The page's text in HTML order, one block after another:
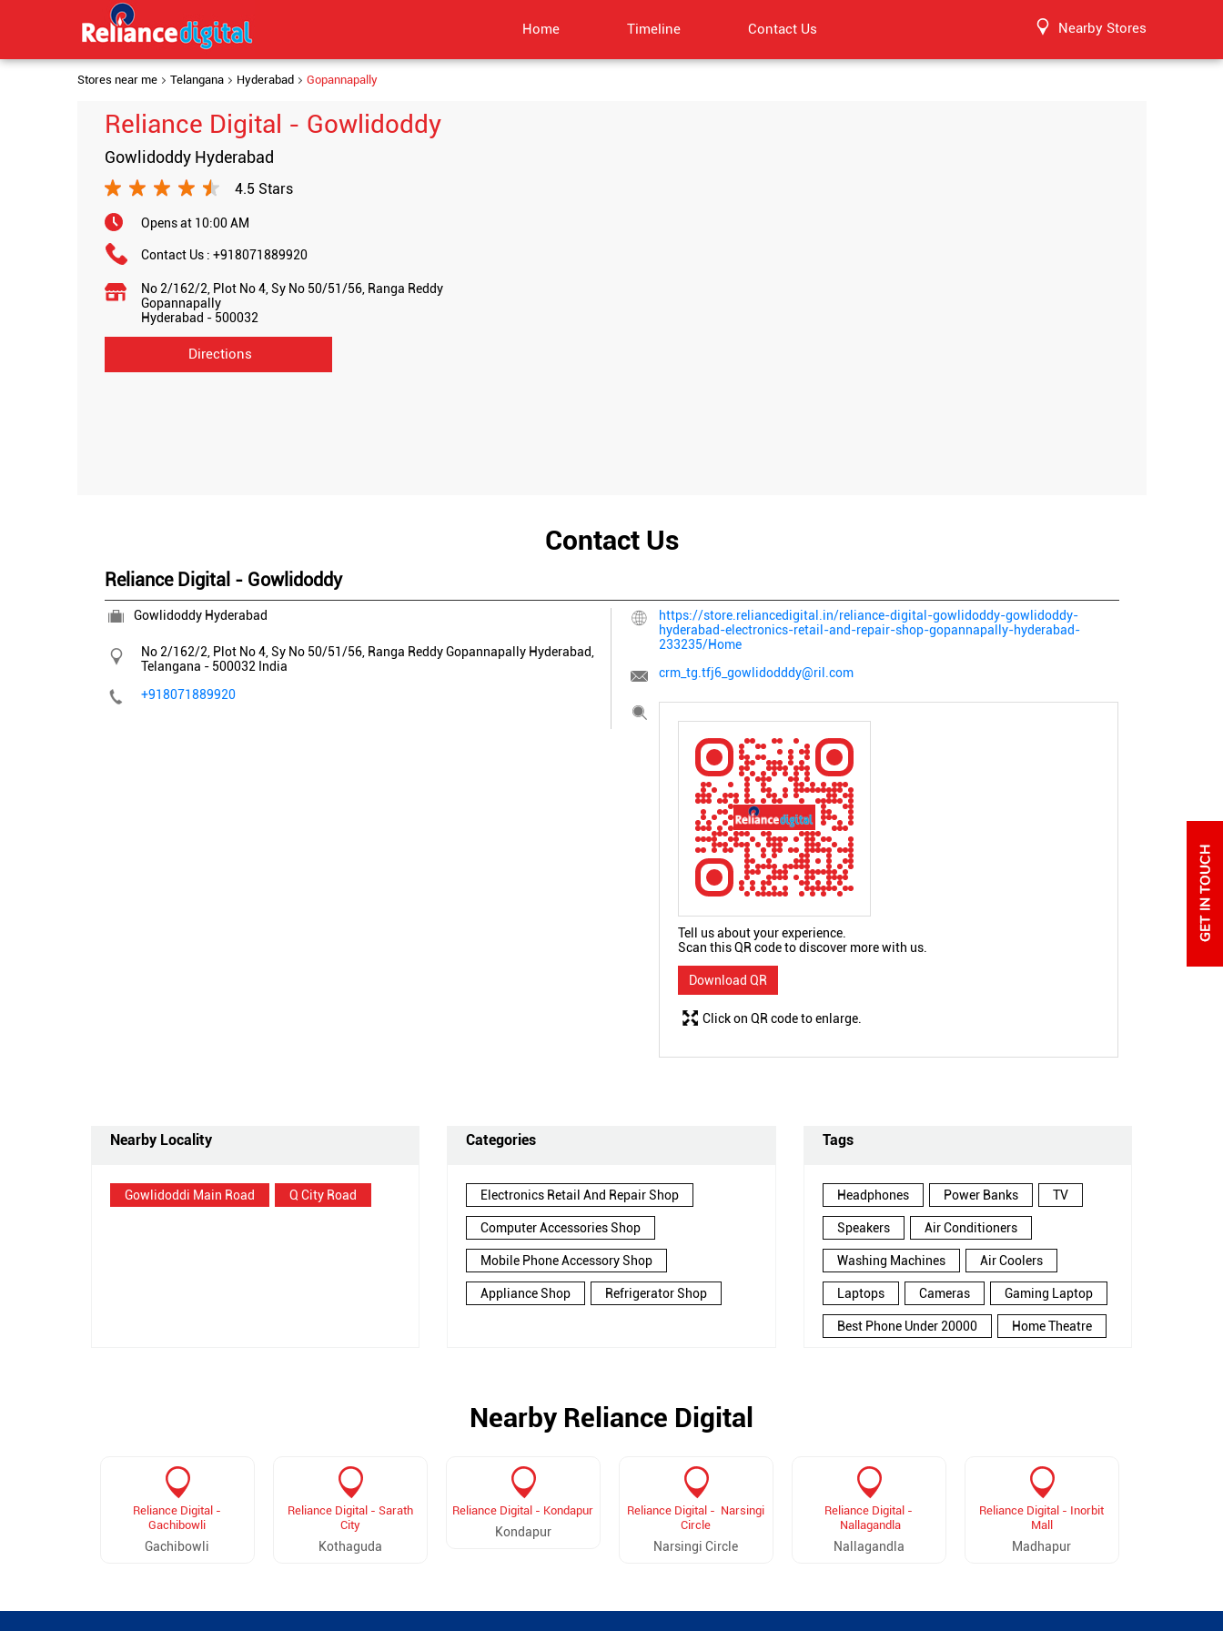
Home Timeline Contact Us Nearby Stores
Stores near me Telangana Hyderabad Gopannapally
Reliance Digital - Gowlidoddy
Gowlidoddy Hyderabad
4.5 Stars
Opens at 10:00 AM
Contact Us : +918071889920
No 2/162/2, Plot No 4, Sy No 50/51/56, Ranga Reddy
Gopannapally
Hyderabad - 500032
Directions
Contact Us
Reliance Digital - Gowlidoddy
Gowlidoddy Hyderabad
No 2/162/2, Plot No 4, Sy No 50/51/56, Ranga Reddy Gopannapally Hyderabad,
Telangana - 500032 India
+918071889920
https://store.reliancedigital.in/reliance-digital-gowlidoddy-gowlidoddy-
hyderabad-electronics-retail-and-repair-shop-gopannapally-hyderabad-
233235/Home
crm_tg.tfj6_gowlidodddy@ril.com
Tell us about your experience.
Scan this QR code to discover more with us.
Download QR
Click on QR code to enlarge.
Nearby Locality
Gowlidoddi Main Road Q City Road
Categories
Electronics Retail And Repair Shop
Computer Accessories Shop
Mobile Phone Accessory Shop
Appliance Shop Refrigerator Shop
Tags
Headphones Power Banks TV
Speakers Air Conditioners
Washing Machines Air Coolers
Laptops Cameras Gaming Laptop
Best Phone Under 20000 Home Theatre
Smartphone in Gopannapally
Smartphone In Hyderabad
Smartphone Near Me
Nearby Reliance Digital
Reliance Digital -
Gachibowli
Gachibowli
Reliance Digital - Sarath
City
Kothaguda
Reliance Digital - Kondapur
Kondapur
Reliance Digital - Narsingi
Circle
Narsingi Circle
Reliance Digital -
Nallagandla
Nallagandla
Reliance Digital - Inorbit
Mall
Madhapur